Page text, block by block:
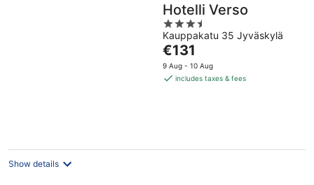
Hotelli Verso
3.5
out
of
5
Kauppakatu 35 Jyväskylä
The
price
is
€131
9 Aug - 10 Aug
includes taxes & fees
Show details